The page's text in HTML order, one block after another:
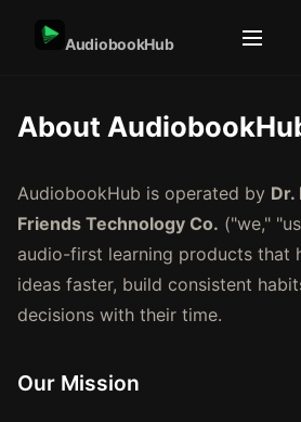
AudiobookHub
About
AudiobookHub is operated by Dr.
Friends Technology Co. ("we,"
audio-first learning products that
ideas faster, build consistent
decisions with their time.
Our Mission